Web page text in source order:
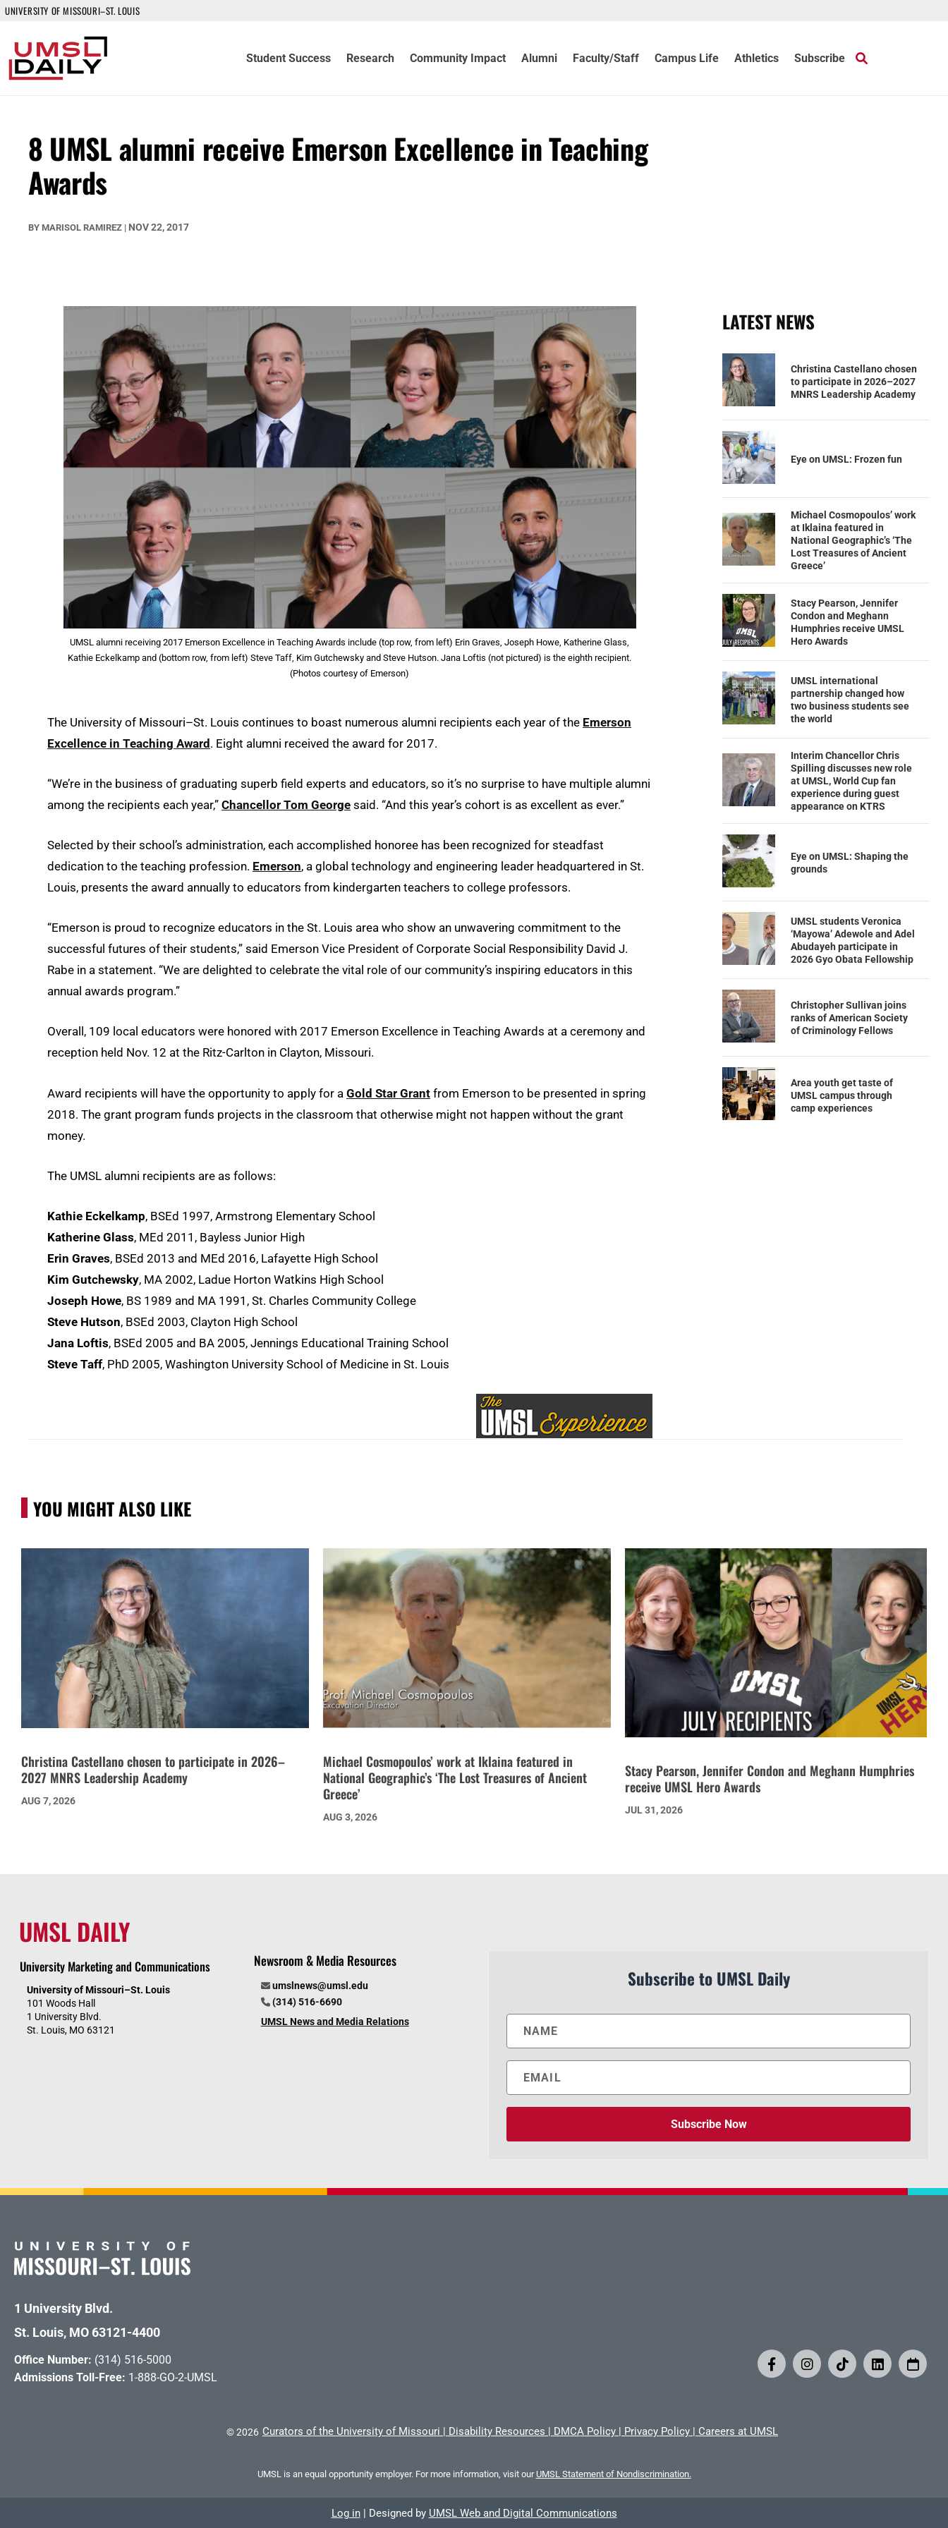
UNIVERSITY OF MISSOURI–ST. LOUIS
Student Success Research Community Impact Alumni Faculty/Staff Campus Life Athletics Subscribe
8 UMSL alumni receive Emerson Excellence in Teaching
Awards
BY MARISOL RAMIREZ | NOV 22, 2017
UMSL alumni receiving 2017 Emerson Excellence in Teaching Awards include (top row, from left) Erin Graves, Joseph Howe, Katherine Glass,
Kathie Eckelkamp and (bottom row, from left) Steve Taff, Kim Gutchewsky and Steve Hutson. Jana Loftis (not pictured) is the eighth recipient.
(Photos courtesy of Emerson)
The University of Missouri–St. Louis continues to boast numerous alumni recipients each year of the Emerson
Excellence in Teaching Award. Eight alumni received the award for 2017.
“We’re in the business of graduating superb field experts and educators, so it’s no surprise to have multiple alumni
among the recipients each year,” Chancellor Tom George said. “And this year’s cohort is as excellent as ever.”
Selected by their school’s administration, each accomplished honoree has been recognized for steadfast
dedication to the teaching profession. Emerson, a global technology and engineering leader headquartered in St.
Louis, presents the award annually to educators from kindergarten teachers to college professors.
“Emerson is proud to recognize educators in the St. Louis area who show an unwavering commitment to the
successful futures of their students,” said Emerson Vice President of Corporate Social Responsibility David J.
Rabe in a statement. “We are delighted to celebrate the vital role of our community’s inspiring educators in this
annual awards program.”
Overall, 109 local educators were honored with 2017 Emerson Excellence in Teaching Awards at a ceremony and
reception held Nov. 12 at the Ritz-Carlton in Clayton, Missouri.
Award recipients will have the opportunity to apply for a Gold Star Grant from Emerson to be presented in spring
2018. The grant program funds projects in the classroom that otherwise might not happen without the grant
money.
The UMSL alumni recipients are as follows:
Kathie Eckelkamp, BSEd 1997, Armstrong Elementary School
Katherine Glass, MEd 2011, Bayless Junior High
Erin Graves, BSEd 2013 and MEd 2016, Lafayette High School
Kim Gutchewsky, MA 2002, Ladue Horton Watkins High School
Joseph Howe, BS 1989 and MA 1991, St. Charles Community College
Steve Hutson, BSEd 2003, Clayton High School
Jana Loftis, BSEd 2005 and BA 2005, Jennings Educational Training School
Steve Taff, PhD 2005, Washington University School of Medicine in St. Louis
LATEST NEWS
Christina Castellano chosen
to participate in 2026–2027
MNRS Leadership Academy
Eye on UMSL: Frozen fun
Michael Cosmopoulos’ work
at Iklaina featured in
National Geographic’s ‘The
Lost Treasures of Ancient
Greece’
Stacy Pearson, Jennifer
Condon and Meghann
Humphries receive UMSL
Hero Awards
UMSL international
partnership changed how
two business students see
the world
Interim Chancellor Chris
Spilling discusses new role
at UMSL, World Cup fan
experience during guest
appearance on KTRS
Eye on UMSL: Shaping the
grounds
UMSL students Veronica
‘Mayowa’ Adewole and Adel
Abudayeh participate in
2026 Gyo Obata Fellowship
Christopher Sullivan joins
ranks of American Society
of Criminology Fellows
Area youth get taste of
UMSL campus through
camp experiences
YOU MIGHT ALSO LIKE
Christina Castellano chosen to participate in 2026–
2027 MNRS Leadership Academy
AUG 7, 2026
Michael Cosmopoulos’ work at Iklaina featured in
National Geographic’s ‘The Lost Treasures of Ancient
Greece’
AUG 3, 2026
Stacy Pearson, Jennifer Condon and Meghann Humphries
receive UMSL Hero Awards
JUL 31, 2026
UMSL DAILY
University Marketing and Communications
University of Missouri–St. Louis
101 Woods Hall
1 University Blvd.
St. Louis, MO 63121
Newsroom & Media Resources
umslnews@umsl.edu
(314) 516-6690
UMSL News and Media Relations
Subscribe to UMSL Daily
Subscribe Now
1 University Blvd.
St. Louis, MO 63121-4400
Office Number: (314) 516-5000
Admissions Toll-Free: 1-888-GO-2-UMSL
©2026 Curators of the University of Missouri | Disability Resources | DMCA Policy | Privacy Policy | Careers at UMSL
UMSL is an equal opportunity employer. For more information, visit our UMSL Statement of Nondiscrimination.
Log in | Designed by UMSL Web and Digital Communications